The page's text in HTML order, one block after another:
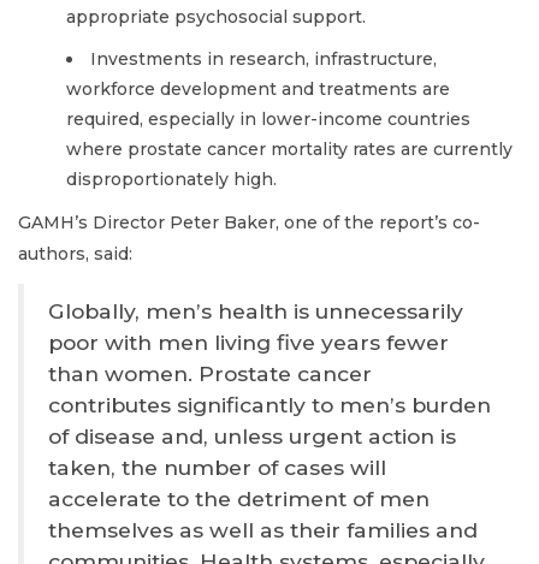
appropriate psychosocial support.
Investments in research, infrastructure,
workforce development and treatments are
required, especially in lower-income countries
where prostate cancer mortality rates are currently
disproportionately high.
GAMH’s Director Peter Baker, one of the report’s co-
authors, said:
Globally, men’s health is unnecessarily
poor with men living five years fewer
than women. Prostate cancer
contributes significantly to men’s burden
of disease and, unless urgent action is
taken, the number of cases will
accelerate to the detriment of men
themselves as well as their families and